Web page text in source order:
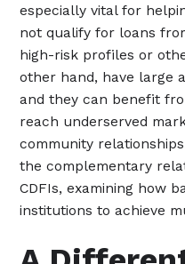
especially vital for
not qualify for loans
high-risk profiles or
other hand, have large
and they can benefit
reach underserved
community
the complementary
CDFIs, examining how
institutions to achieve